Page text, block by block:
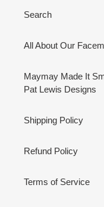
Search
All About Our
Maymay Made It
Pat Lewis Designs
Shipping Policy
Refund Policy
Terms of Service